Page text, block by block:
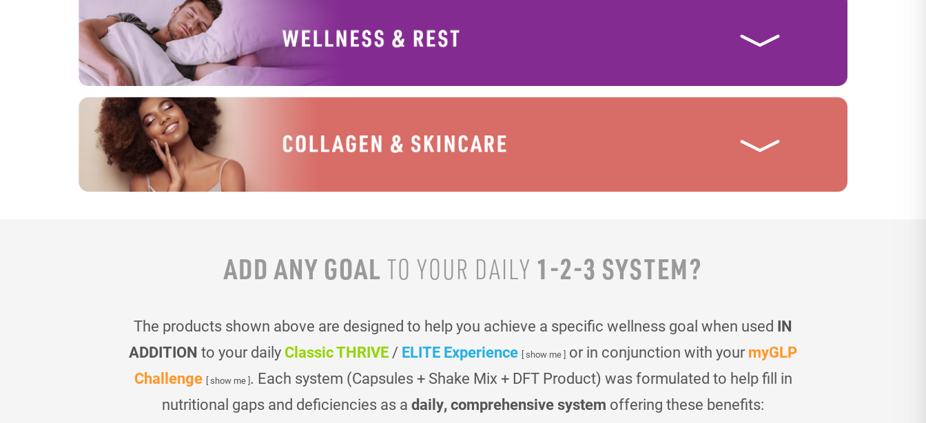
ADD ANY GOAL TO YOUR DAILY 1-2-3 SYSTEM?
The products shown above are designed to help you achieve a specific wellness goal when used IN
ADDITION to your daily Classic THRIVE/ ELITE Experience [ show me ] or in conjunction with your myGLP
Challenge [ show me ]. Each system (Capsules + Shake Mix + DFT Product) was formulated to help fill in
nutritional gaps and deficiencies as a daily, comprehensive system offering these benefits: